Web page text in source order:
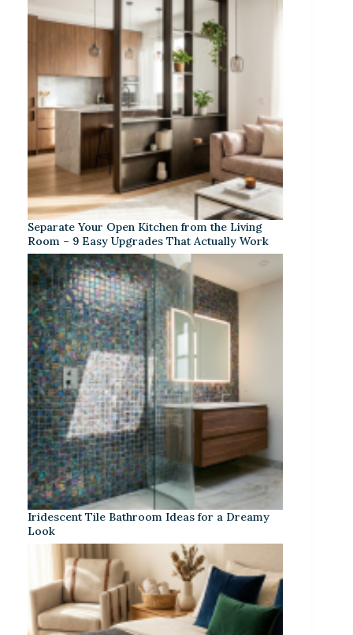
Separate Your Open Kitchen from the Living
Room – 9 Easy Upgrades That Actually Work
Iridescent Tile Bathroom Ideas for a Dreamy
Look